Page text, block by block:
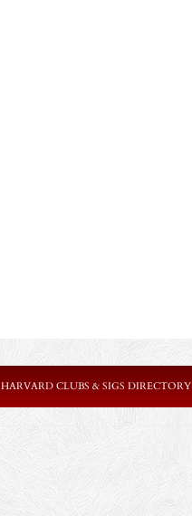
HARVARD CLUBS & SIGS DIRECTORY